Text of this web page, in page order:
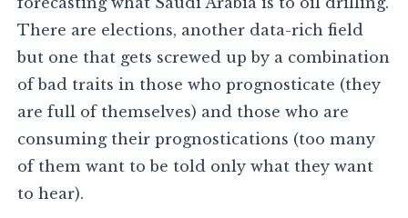
There are elections, another data-rich field
but one that gets screwed up by a combination
of bad traits in those who prognosticate (they
are full of themselves) and those who are
consuming their prognostications (too many
of them want to be told only what they want
to hear).